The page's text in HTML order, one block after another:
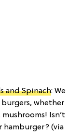
and Spinach: We
whether
Isn’t
hamburger? (via